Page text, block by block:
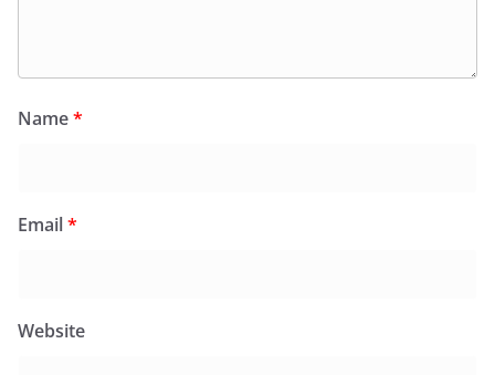
Name*
Email*
Website